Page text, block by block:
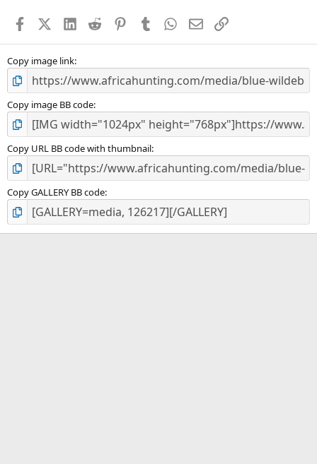
s
FacebookX (Twitter)
LinkedIn
Reddit PinterestTumblr WhatsApp
EmailLink
Copy image link
Copy image BB code
Copy URL BB code with thumbnail
Copy GALLERY BB code